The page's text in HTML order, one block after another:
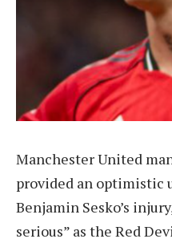
Manchester United
provided an optimistic
Benjamin Sesko’s
serious” as the Red